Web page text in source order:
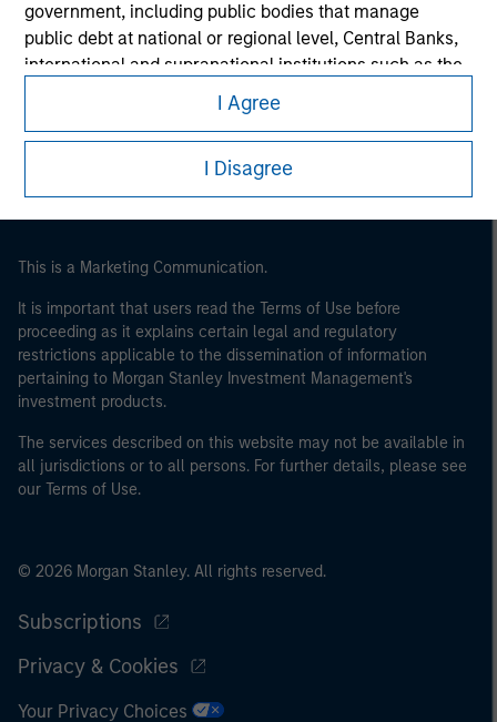
government, including public bodies that manage
public debt at national or regional level, Central Banks,
international and supranational institutions such as the
World Bank, the IMF, the ECB, the EIB and other similar
international organisations, acting on its own account.
may not be a definition that is provided by the regulator
I Agree
I Disagree
Morgan Stanley
Morgan Stanley Careers
This is a Marketing Communication.
It is important that users read the Terms of Use before
proceeding as it explains certain legal and regulatory
restrictions applicable to the dissemination of information
pertaining to Morgan Stanley Investment Management's
investment products.
The services described on this website may not be available in
all jurisdictions or to all persons. For further details, please see
our Terms of Use.
© 2026 Morgan Stanley. All rights reserved.
Subscriptions
Privacy & Cookies
Your Privacy Choices